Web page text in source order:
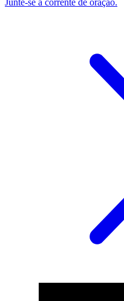
Junte-se à corrente de oração.